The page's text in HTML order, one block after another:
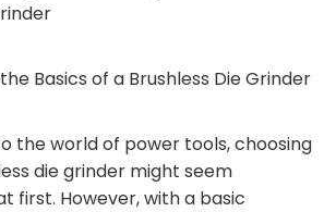
Basics of a Brushless Die Grinder
the world of power tools, choosing
die grinder might seem
first. However, with a basic